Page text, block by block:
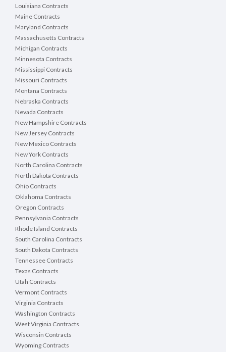
Louisiana Contracts
Maine Contracts
Maryland Contracts
Massachusetts Contracts
Michigan Contracts
Minnesota Contracts
Mississippi Contracts
Missouri Contracts
Montana Contracts
Nebraska Contracts
Nevada Contracts
New Hampshire Contracts
New Jersey Contracts
New Mexico Contracts
New York Contracts
North Carolina Contracts
North Dakota Contracts
Ohio Contracts
Oklahoma Contracts
Oregon Contracts
Pennsylvania Contracts
Rhode Island Contracts
South Carolina Contracts
South Dakota Contracts
Tennessee Contracts
Texas Contracts
Utah Contracts
Vermont Contracts
Virginia Contracts
Washington Contracts
West Virginia Contracts
Wisconsin Contracts
Wyoming Contracts